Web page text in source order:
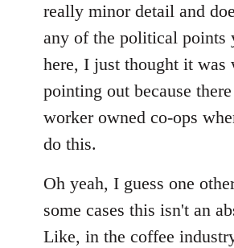
really minor detail and
any of the political points
here, I just thought it was
pointing out because
worker owned co-ops
do this.
Oh yeah, I guess one
some cases this isn't an
Like, in the coffee